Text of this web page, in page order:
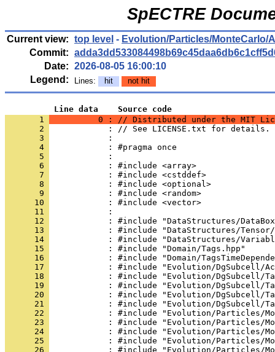
SpECTRE
Current view: top level - Evolution/Particles/MonteCarlo/
Commit:
Date: 2026-08-05 16:00:10
Legend:
Lines: hit not hit
          Line data    Source code
       1
0 : // Distributed under the MIT
       2
            : // See LICENSE.txt for details.
       3
            :
       4
            : #pragma once
       5
            :
       6
            : #include <array>
       7
            : #include <cstddef>
       8
            : #include <optional>
       9
            : #include <random>
      10
            : #include <vector>
      11
            :
      12
: #include "DataStructures/
      13
: #include "DataStructures/
      14
: #include "DataStructures/
      15
            : #include "Domain/Tags.hpp"
      16
: #include "Domain/
      17
: #include "Evolution/DgSubcell/
      18
: #include "Evolution/DgSubcell/
      19
: #include "Evolution/DgSubcell/
      20
: #include "Evolution/DgSubcell/
      21
: #include "Evolution/DgSubcell/
      22
: #include "Evolution/Particles/
      23
: #include "Evolution/Particles/
      24
: #include "Evolution/Particles/
      25
: #include "Evolution/Particles/
      26
: #include "Evolution/Particles/